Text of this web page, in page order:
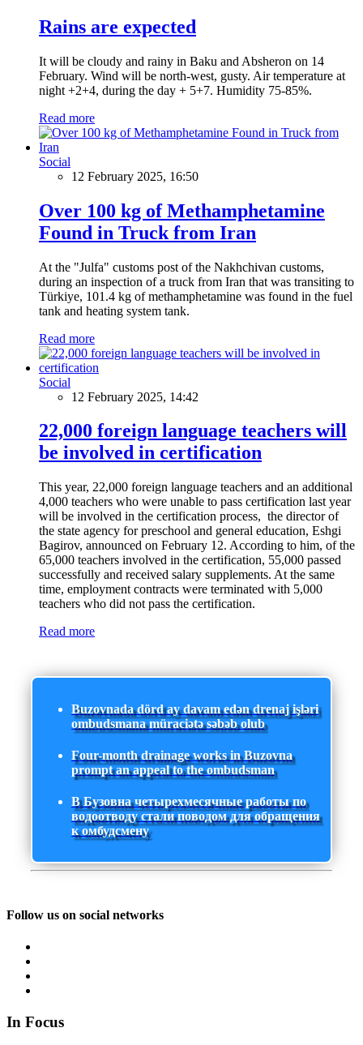
Rains are expected
It will be cloudy and rainy in Baku and Absheron on 14
February. Wind will be north-west, gusty. Air temperature at
night +2+4, during the day + 5+7. Humidity 75-85%.
Read more
Social
12 February 2025, 16:50
Over 100 kg of Methamphetamine
Found in Truck from Iran
At the "Julfa" customs post of the Nakhchivan customs,
during an inspection of a truck from Iran that was transiting to
Türkiye, 101.4 kg of methamphetamine was found in the fuel
tank and heating system tank.
Read more
Social
12 February 2025, 14:42
22,000 foreign language teachers will
be involved in certification
This year, 22,000 foreign language teachers and an additional
4,000 teachers who were unable to pass certification last year
will be involved in the certification process, the director of
the state agency for preschool and general education, Eshgi
Bagirov, announced on February 12. According to him, of the
65,000 teachers involved in the certification, 55,000 passed
successfully and received salary supplements. At the same
time, employment contracts were terminated with 5,000
teachers who did not pass the certification.
Read more
Buzovnada dörd ay davam edən drenaj işləri
ombudsmana müraciətə səbəb olub
Four-month drainage works in Buzovna
prompt an appeal to the ombudsman
В Бузовна четырехмесячные работы по
водоотводу стали поводом для обращения
к омбудсмену
Follow us on social networks
In Focus